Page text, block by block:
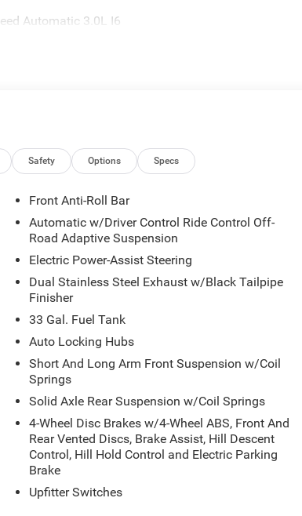
Automatic 3.0L I6
Safety Options Specs
Front Anti-Roll Bar
Automatic w/Driver Control Ride Control Off-
Road Adaptive Suspension
Electric Power-Assist Steering
Dual Stainless Steel Exhaust w/Black Tailpipe
Finisher
33 Gal. Fuel Tank
Auto Locking Hubs
Short And Long Arm Front Suspension w/Coil
Springs
Solid Axle Rear Suspension w/Coil Springs
4-Wheel Disc Brakes w/4-Wheel ABS, Front And
Rear Vented Discs, Brake Assist, Hill Descent
Control, Hill Hold Control and Electric Parking
Brake
Upfitter Switches